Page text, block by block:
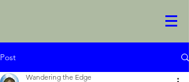
Post
Wandering the Edge